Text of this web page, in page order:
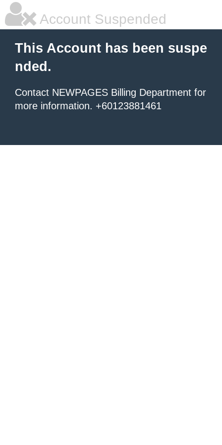
Account Suspended
This Account has been suspe
nded.
Contact NEWPAGES Billing Department for
more information. +60123881461